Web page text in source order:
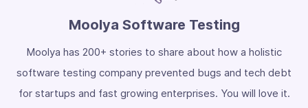
Moolya Software Testing
Moolya has 200+ stories to share about how a holistic
software testing company prevented bugs and tech debt
for startups and fast growing enterprises. You will love it.